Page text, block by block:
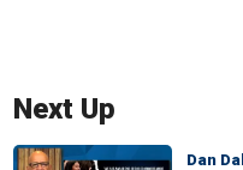
Next Up
Dan